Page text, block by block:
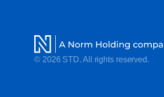
© 2026 STD. All rights reserved.